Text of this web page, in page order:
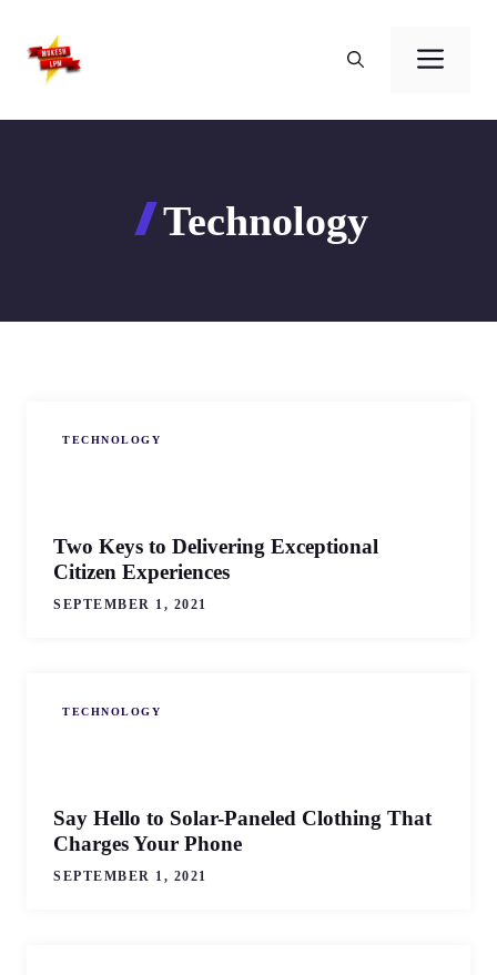
content
Technology
TECHNOLOGY
Two Keys to Delivering Exceptional
Citizen Experiences
SEPTEMBER 1, 2021
TECHNOLOGY
Say Hello to Solar-Paneled Clothing That
Charges Your Phone
SEPTEMBER 1, 2021